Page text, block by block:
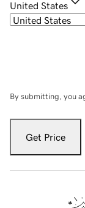
United States
By submitting, you
Get Price